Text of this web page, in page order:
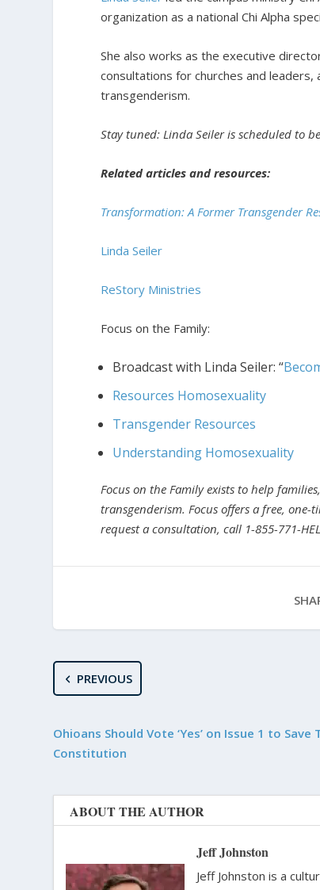
organization as a national Chi Alpha
She also works as the executive
consultations for churches and
transgenderism.
Stay tuned: Linda Seiler is scheduled to
Related articles and resources:
Transformation: A Former Transgender
Linda Seiler
ReStory Ministries
Focus on the Family:
Broadcast with Linda Seiler: “
Resources Homosexuality
Transgender Resources
Understanding Homosexuality
Focus on the Family exists to help
transgenderism. Focus offers a free,
request a consultation, call 1-855-771-
PREVIOUS
Ohioans Should Vote ‘Yes’ on Issue 1 to Save
Constitution
ABOUT THE AUTHOR
Jeff Johnston
Jeff Johnston is a